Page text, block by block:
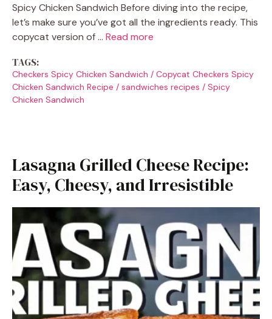
Spicy Chicken Sandwich Before diving into the recipe,
let’s make sure you’ve got all the ingredients ready. This
copycat version of … Read more
TAGS:
Checkers Spicy Chicken Sandwich / Copycat Checkers Spicy
Chicken Sandwich Recipe / sandwiches recipes / Spicy
Chicken Sandwich
Lasagna Grilled Cheese Recipe:
Easy, Cheesy, and Irresistible